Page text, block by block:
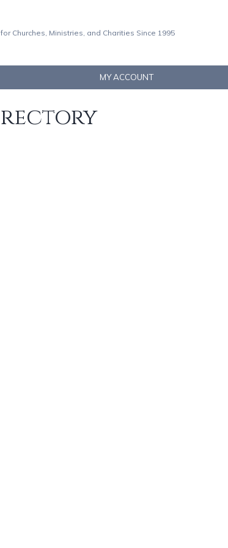
Churches, Ministries, and Charities Since 1995
MY ACCOUNT